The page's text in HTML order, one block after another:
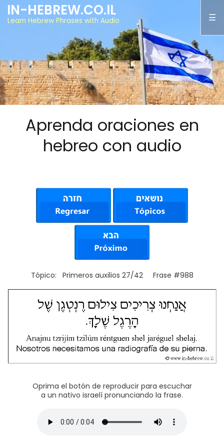
IN-HEBREW.CO.IL
Learn Hebrew Phrases with Audio
Aprenda oraciones en
hebreo con audio
Tópico: Primeros auxilios 27/42 Frase #988
Oprima el botón de reproducir para escuchar
a un nativo israelí pronunciando la frase.